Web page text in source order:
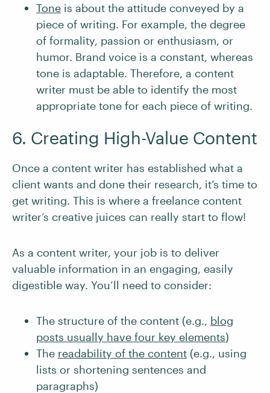
Tone is about the attitude conveyed by a
piece of writing. For example, the degree
of formality, passion or enthusiasm, or
humor. Brand voice is a constant, whereas
tone is adaptable. Therefore, a content
writer must be able to identify the most
appropriate tone for each piece of writing.
6. Creating High-Value Content
Once a content writer has established what a
client wants and done their research, it’s time to
get writing. This is where a freelance content
writer’s creative juices can really start to flow!
As a content writer, your job is to deliver
valuable information in an engaging, easily
digestible way. You’ll need to consider:
The structure of the content (e.g., blog
posts usually have four key elements)
The readability of the content (e.g., using
lists or shortening sentences and
paragraphs)